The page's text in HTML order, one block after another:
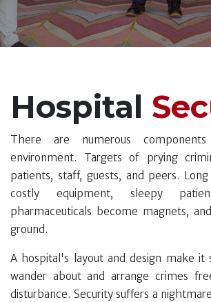
Hospital
There are numerous
environment. Targets of prying
patients, staff, guests, and peers.
costly equipment, sleepy
pharmaceuticals become magnets,
ground.
A hospital's layout and design make
wander about and arrange crimes
disturbance. Security suffers a